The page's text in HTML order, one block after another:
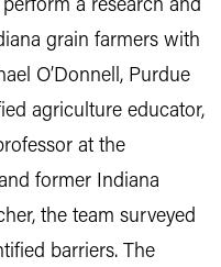
a research and
grain farmers with
O’Donnell, Purdue
agriculture educator,
at the
former Indiana
the team surveyed
barriers. The